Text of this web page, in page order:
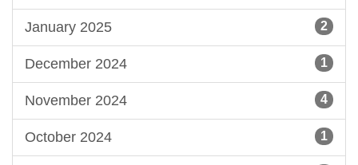
January 2025 2
December 2024 1
November 2024 4
October 2024 1